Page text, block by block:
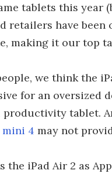
tablets this year
retailers have
making it our top
we think the
for an oversized
productivity tablet.
mini 4 may not
the iPad Air 2 as